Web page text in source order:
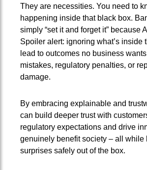
They are necessities. You need to
happening inside that black box.
simply “set it and forget it” because
Spoiler alert: ignoring what’s inside
lead to outcomes no business
mistakes, regulatory penalties, or
damage.
By embracing explainable and
can build deeper trust with
regulatory expectations and drive
genuinely benefit society – all while
surprises safely out of the box.